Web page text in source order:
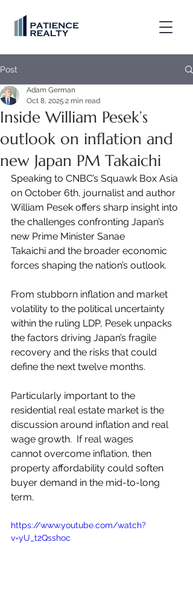
Post
Inside William Pesek’s
outlook on inflation and
new Japan PM Takaichi
Adam German
Oct 8, 2025 2 min read
Speaking to CNBC’s Squawk Box Asia
on October 6th, journalist and author
William Pesek offers sharp insight into
the challenges confronting Japan’s
new Prime Minister Sanae
Takaichi and the broader economic
forces shaping the nation’s outlook.
From stubborn inflation and market
volatility to the political uncertainty
within the ruling LDP, Pesek unpacks
the factors driving Japan’s fragile
recovery and the risks that could
define the next twelve months.
Particularly important to the
residential real estate market is the
discussion around inflation and real
wage growth.  If real wages
cannot overcome inflation, then
property affordability could soften
buyer demand in the mid-to-long
term.
https://www.youtube.com/watch?
v=yU_t2Qsshoc